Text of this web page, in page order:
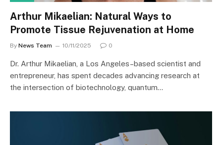
Arthur Mikaelian: Natural Ways to
Promote Tissue Rejuvenation at Home
By News Team 10/11/2025 0
Dr. Arthur Mikaelian, a Los Angeles–based scientist and
entrepreneur, has spent decades advancing research at
the intersection of biotechnology, quantum…